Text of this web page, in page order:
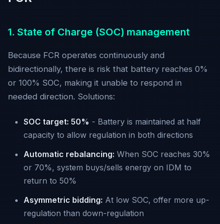
1. State of Charge (SOC) management
Because FCR operates continuously and
bidirectionally, there is risk that battery reaches 0%
or 100% SOC, making it unable to respond in
needed direction. Solutions:
SOC target: 50% - Battery is maintained at half
capacity to allow regulation in both directions
Automatic rebalancing: When SOC reaches 30%
or 70%, system buys/sells energy on IDM to
return to 50%
Asymmetric bidding: At low SOC, offer more up-
regulation than down-regulation